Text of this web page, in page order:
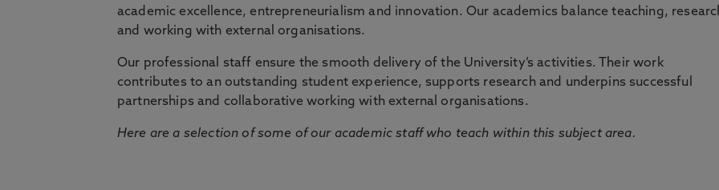
academic excellence, entrepreneurialism and innovation. Our academics balance teaching,
and working with external organisations.
Our professional staff ensure the smooth delivery of the University’s activities. Their work
contributes to an outstanding student experience, supports research and underpins successful
partnerships and collaborative working with external organisations.
Here are a selection of some of our academic staff who teach within this subject area.